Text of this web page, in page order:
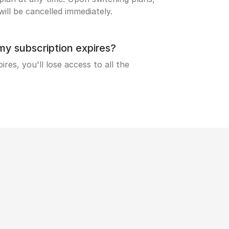
be cancelled immediately.
subscription expires?
you'll lose access to all the